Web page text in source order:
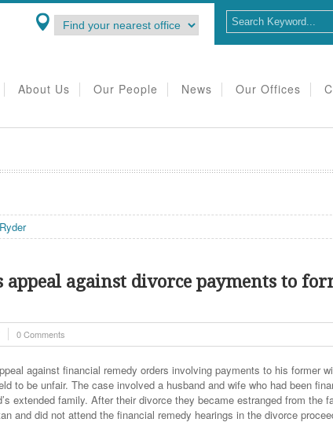
About Us Our People News Our Offices
appeal against divorce payments to
0 Comments
against financial remedy orders involving payments to his former
to be unfair. The case involved a husband and wife who had been
extended family. After their divorce they became estranged from the
and did not attend the financial remedy hearings in the divorce